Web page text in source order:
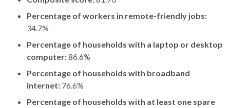
Percentage of workers in remote-friendly jobs:
34.7%
Percentage of households with a laptop or desktop
computer:86.6%
Percentage of households with broadband
internet: 76.6%
Percentage of households with at least one spare